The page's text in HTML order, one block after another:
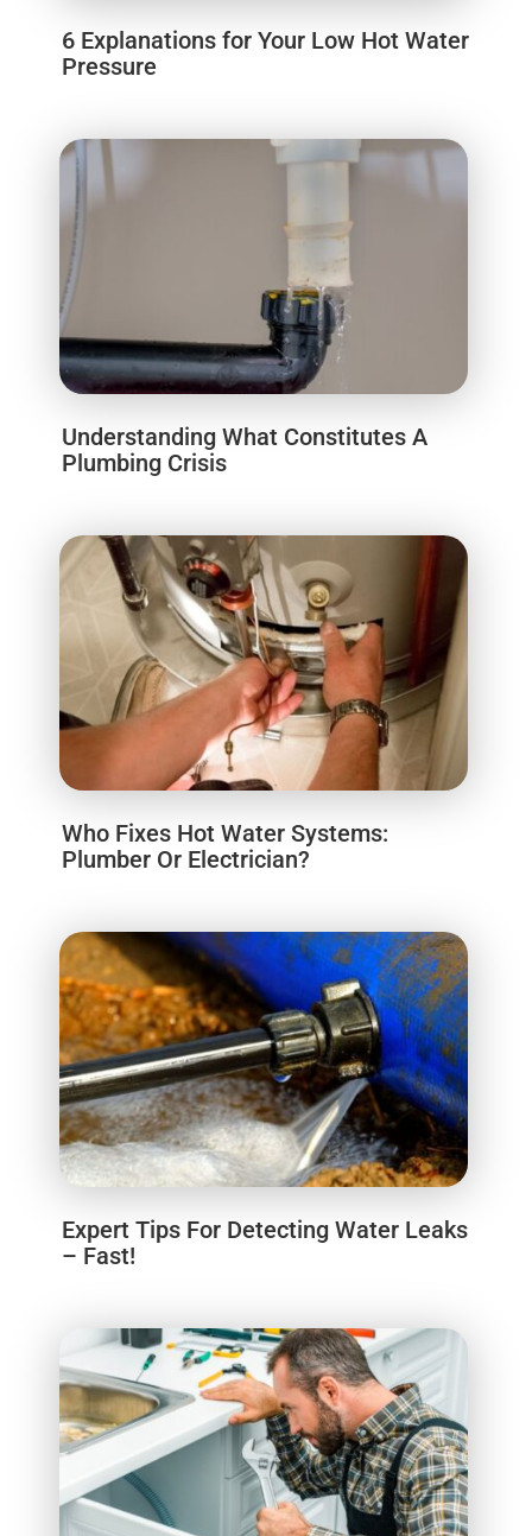
6 Explanations for Your Low Hot Water
Pressure
Understanding What Constitutes A
Plumbing Crisis
Who Fixes Hot Water Systems:
Plumber Or Electrician?
Expert Tips For Detecting Water Leaks
– Fast!